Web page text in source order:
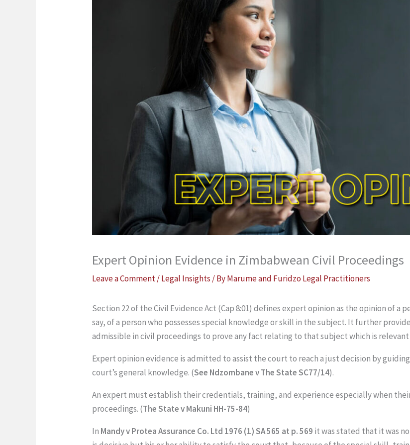
Expert Opinion Evidence in Zimbabwean Civil Proceedings
Leave a Comment/Legal Insights / ByMarume and Furidzo Legal Practitioners
Section 22 of the Civil Evidence Act (Cap 8:01) defines expert opinion as the opinion of a
say, of a person who possesses special knowledge or skill in the subject. It further
admissible in civil proceedings to prove any fact relating to that subject which is
Expert opinion evidence is admitted to assist the court to reach a just decision by
court’s general knowledge. (See Ndzombane v The State SC77/14).
An expert must establish their credentials, training, and experience especially when
proceedings. (The State v Makuni HH-75-84)
In Mandy v Protea Assurance Co. Ltd 1976 (1) SA 565 at p. 569 it was stated that it was